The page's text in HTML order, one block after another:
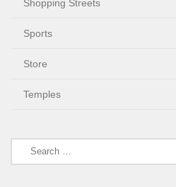
Shopping Streets
Sports
Store
Temples
Search
for: